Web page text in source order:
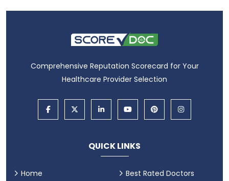
Comprehensive Reputation Scorecard for Your
Healthcare Provider Selection
QUICK LINKS
Home
Best Rated Doctors